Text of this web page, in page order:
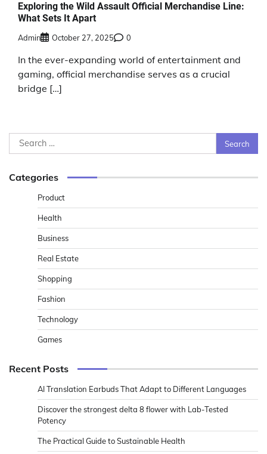
Exploring the Wild Assault Official Merchandise Line:
What Sets It Apart
Admin October 27, 2025 0
In the ever-expanding world of entertainment and
gaming, official merchandise serves as a crucial
bridge […]
Search
for:
Categories
Product
Health
Business
Real Estate
Shopping
Fashion
Technology
Games
Recent Posts
AI Translation Earbuds That Adapt to Different Languages
Discover the strongest delta 8 flower with Lab-Tested
Potency
The Practical Guide to Sustainable Health